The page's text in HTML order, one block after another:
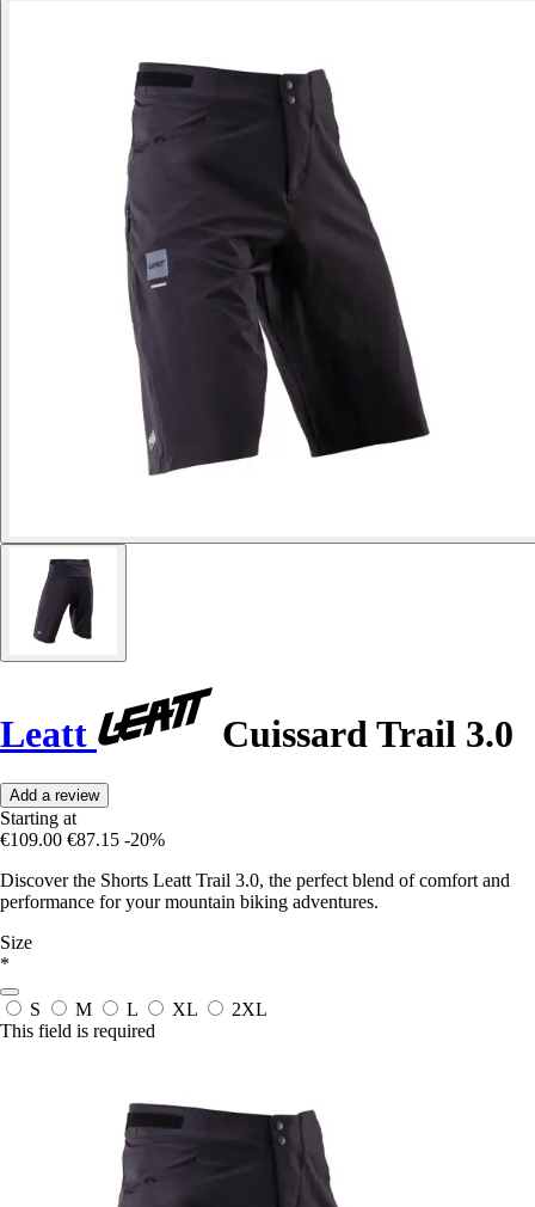
Leatt Cuissard Trail 3.0
Add a review
Starting at
€109.00 €87.15 -20%
Discover the Shorts Leatt Trail 3.0, the perfect blend of comfort and
performance for your mountain biking adventures.
Size
*
S M L XL
2XL
This field is required